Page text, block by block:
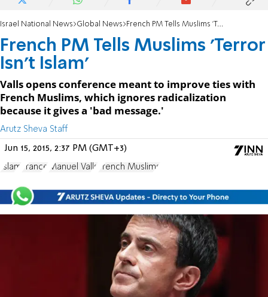
Israel National News Global News French PM Tells Muslims 'Terror Isn't Islam'
French PM Tells Muslims 'Terror
Isn't Islam'
Valls opens conference meant to improve ties with
French Muslims, which ignores radicalization
because it gives a 'bad message.'
Arutz Sheva Staff
Jun 15, 2015, 2:37 PM (GMT+3)
Islam France Manuel Valls French Muslims